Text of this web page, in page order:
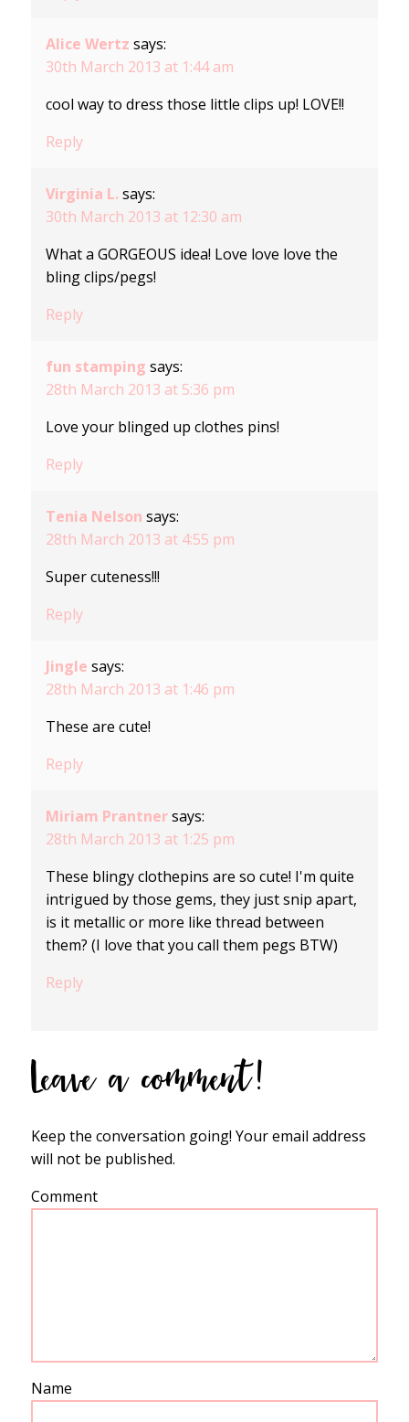
Alice Wertz says:
30th March 2013 at 1:44 am
cool way to dress those little clips up! LOVE!!
Reply
Virginia L. says:
30th March 2013 at 12:30 am
What a GORGEOUS idea! Love love love the
bling clips/pegs!
Reply
fun stamping says:
28th March 2013 at 5:36 pm
Love your blinged up clothes pins!
Reply
Tenia Nelson says:
28th March 2013 at 4:55 pm
Super cuteness!!!
Reply
Jingle says:
28th March 2013 at 1:46 pm
These are cute!
Reply
Miriam Prantner says:
28th March 2013 at 1:25 pm
These blingy clothepins are so cute! I'm quite
intrigued by those gems, they just snip apart,
is it metallic or more like thread between
them? (I love that you call them pegs BTW)
Reply
Leave a comment!
Keep the conversation going! Your email address
will not be published.
Comment
Name